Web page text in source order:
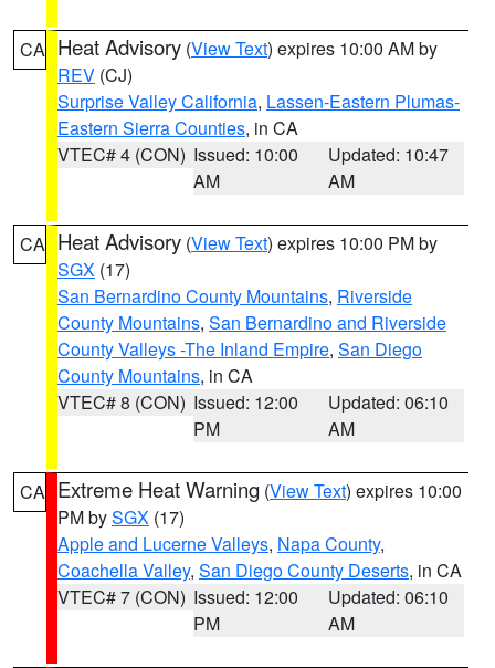
CA Heat Advisory (View Text) expires 10:00 AM by
REV (CJ)
Surprise Valley California, Lassen-Eastern Plumas-
Eastern Sierra Counties, in CA
VTEC# 4 (CON) Issued: 10:00
AM
Updated: 10:47
AM
CA Heat Advisory (View Text) expires 10:00 PM by
SGX (17)
San Bernardino County Mountains, Riverside
County Mountains, San Bernardino and Riverside
County Valleys -The Inland Empire, San Diego
County Mountains, in CA
VTEC# 8 (CON) Issued: 12:00
PM
Updated: 06:10
AM
CA Extreme Heat Warning (View Text) expires 10:00
PM bySGX (17)
Apple and Lucerne Valleys, Napa County,
Coachella Valley, San Diego County Deserts, in CA
VTEC# 7 (CON) Issued: 12:00
PM
Updated: 06:10
AM